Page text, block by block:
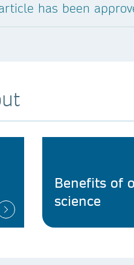
has been
Benefits of
science